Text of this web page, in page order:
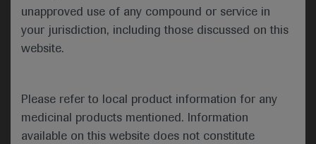
unapproved use of any compound or service in
your jurisdiction, including those discussed on this
website.
Please refer to local product information for any
medicinal products mentioned. Information
available on this website does not constitute
was held between May 14 th and
19thand showcased the latest
advances and breakthrough